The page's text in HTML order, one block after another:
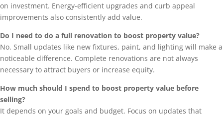
on investment. Energy-efficient upgrades and curb appeal
improvements also consistently add value.
Do I need to do a full renovation to boost property value?
No. Small updates like new fixtures, paint, and lighting will make a
noticeable difference. Complete renovations are not always
necessary to attract buyers or increase equity.
How much should I spend to boost property value before
selling?
It depends on your goals and budget. Focus on updates that